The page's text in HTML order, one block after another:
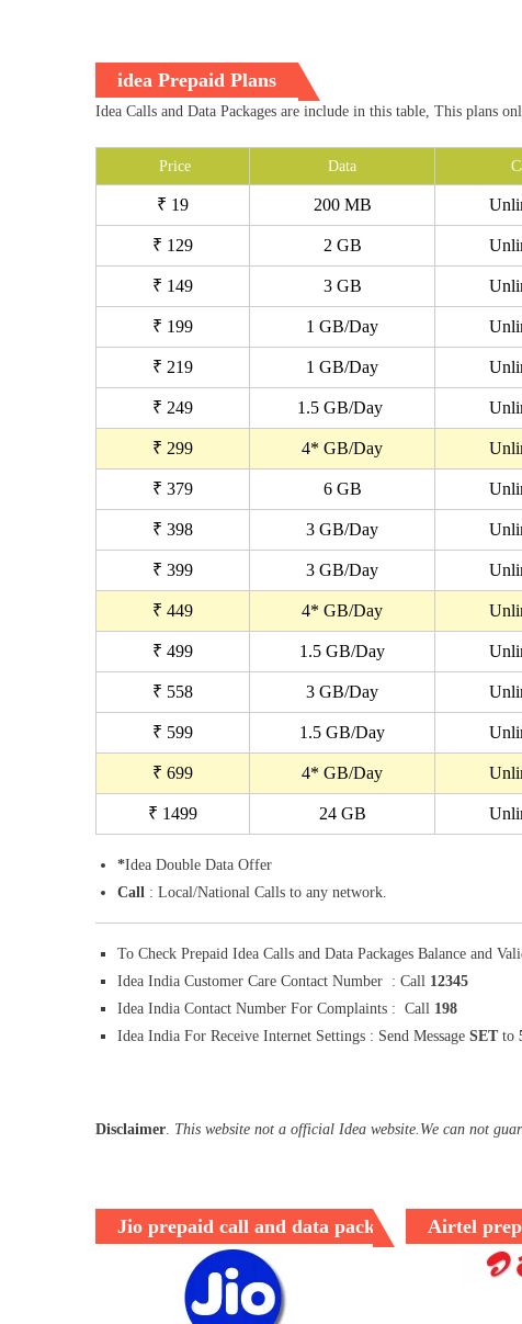
idea Prepaid Plans
Idea Calls and Data Packages are include in this table, This plans
Price Data
₹ 19 200 MB
₹ 129 2 GB
₹ 149 3 GB
₹ 199 1 GB/Day
₹ 219 1 GB/Day
₹ 249 1.5 GB/Day
₹ 299 4* GB/Day
₹ 379 6 GB
₹ 398 3 GB/Day
₹ 399 3 GB/Day
₹ 449 4* GB/Day
₹ 499 1.5 GB/Day
₹ 558 3 GB/Day
₹ 599 1.5 GB/Day
₹ 699 4* GB/Day
₹ 1499 24 GB
*Idea Double Data Offer
Call : Local/National Calls to any network.
To Check Prepaid Idea Calls and Data Packages Balance and
Idea India Customer Care Contact Number : Call 12345
Idea India Contact Number For Complaints : Call 198
Idea India For Receive Internet Settings : Send Message SETto
Disclaimer. This website not a official Idea website.We can not
Jio prepaid call and data packages Airtel